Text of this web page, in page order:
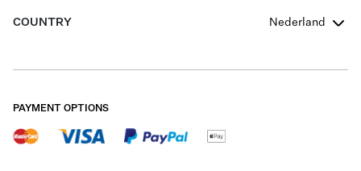
Boys Teens
Our Responsible Journey
Careers
COUNTRY Nederland
PAYMENT OPTIONS